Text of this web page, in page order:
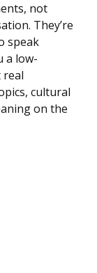
not
They’re
speak
a low-
real
cultural
on the